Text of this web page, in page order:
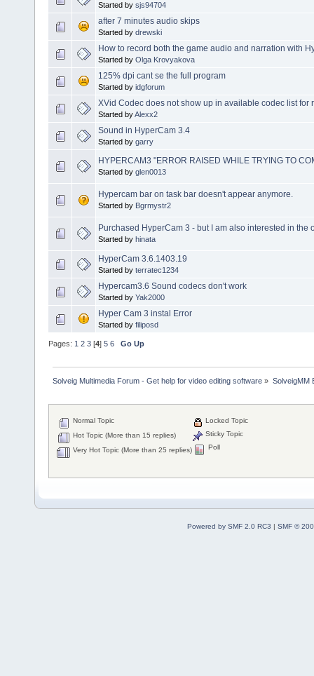
Started by sjs94704
after 7 minutes audio skips
Started by drewski
How to record both the game audio and narration with
Started by Olga Krovyakova
125% dpi cant se the full program
Started by idgforum
XVid Codec does not show up in available codec list for
Started byAlexx2
Sound in HyperCam 3.4
Started by garry
HYPERCAM3 "ERROR RAISED WHILE TRYING TO
Started by glen0013
Hypercam bar on task bar doesn't appear anymore.
Started by Bgrmystr2
Purchased HyperCam 3 - but I am also interested in the
Started by hinata
HyperCam 3.6.1403.19
Started by terratec1234
Hypercam3.6 Sound codecs don't work
Started by Yak2000
Hyper Cam 3 instal Error
Started by filiposd
Pages: 1 2 3 [4] 5 6 Go Up
Solveig Multimedia Forum - Get help for video editing software » SolveigMM
Normal Topic
Hot Topic (More than 15 replies)
Very Hot Topic (More than 25 replies)
Locked Topic
Sticky Topic
Poll
Powered by SMF 2.0 RC3 | SMF ©